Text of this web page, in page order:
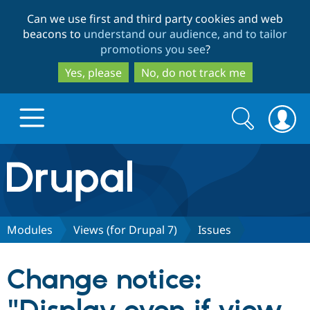
to
main
content
to
search
Can we use first and third party cookies and web
beacons to understand our audience, and to tailor
promotions you see?
Yes, please
No, do not track me
Drupal.org home
Discover Drupal
Drupal CMS
Download
Partners & Services
Search
form
Search
Modules Views (for Drupal 7) Issues
Change notice: